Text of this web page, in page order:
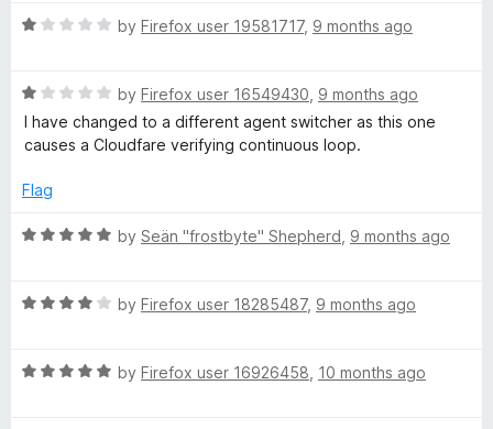
R
e
d
1
u
o
by Firefox user 19581717, 9 months ago
R
a
t
d
o
o
by Firefox user 16549430 9 months ago
I have changed to a different agent switcher as this one
causes a Cloudfare verifying continuous loop.
Flag
R
e
o
by Seän "frostbyte" Shepherd 9 months ago
R
e
by Firefox user 18285487, 9 months ago
R
by Firefox user 16926458 10 months ago